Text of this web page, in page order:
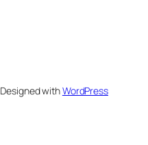
Designed withWordPress